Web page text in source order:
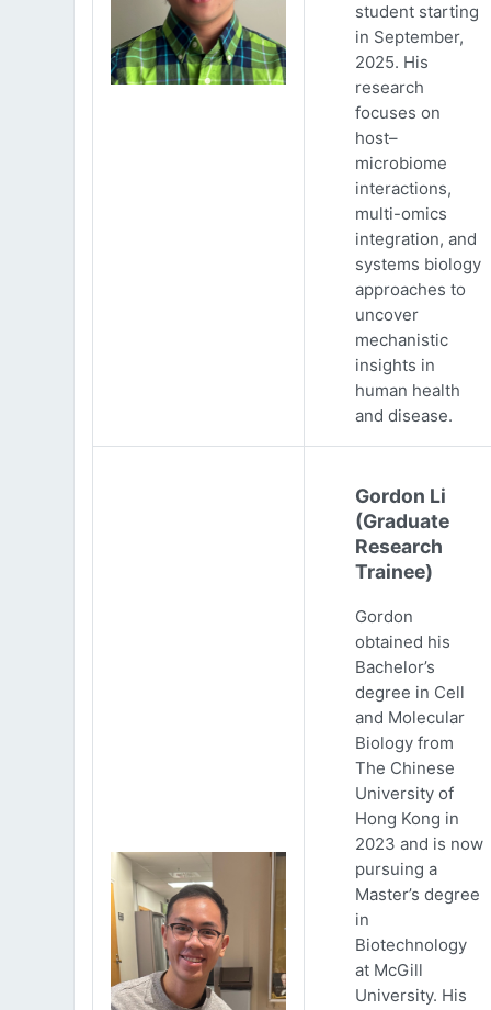
student starting
in September,
2025. His
research
focuses on
host–
microbiome
interactions,
multi-omics
integration, and
systems biology
approaches to
uncover
mechanistic
insights in
human health
and disease.
Gordon Li
(Graduate
Research
Trainee)
Gordon
obtained his
Bachelor’s
degree in Cell
and Molecular
Biology from
The Chinese
University of
Hong Kong in
2023 and is now
pursuing a
Master’s degree
in
Biotechnology
at McGill
University. His